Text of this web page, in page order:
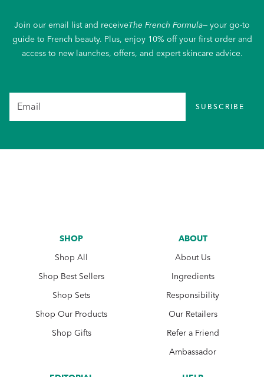
Join our email list and receiveThe French Formula— your go-to
guide to French beauty. Plus, enjoy 10% off your first order and
access to new launches, offers, and expert skincare advice.
SUBSCRIBE
SHOP
Shop All
Shop Best Sellers
Shop Sets
Shop Our Products
Shop Gifts
ABOUT
About Us
Ingredients
Responsibility
Our Retailers
Refer a Friend
Ambassador